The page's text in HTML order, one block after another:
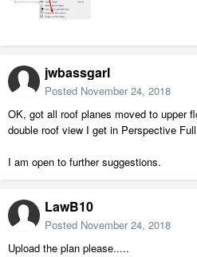
jwbassgarl
Posted November 24, 2018
OK, got all roof planes moved to upper
double roof view I get in Perspective
I am open to further suggestions.
LawB10
Posted November 24, 2018
Upload the plan please.....